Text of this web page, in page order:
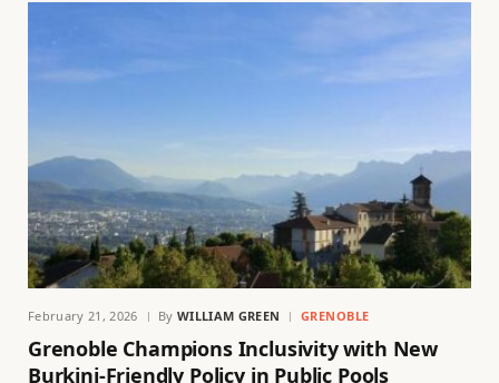
February 21, 2026 By WILLIAM GREEN GRENOBLE
Grenoble Champions Inclusivity with New
Burkini-Friendly Policy in Public Pools